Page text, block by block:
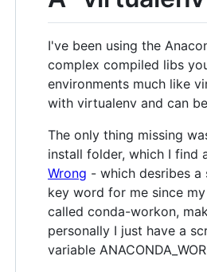
I've been using the
complex compiled libs
environments much like
with virtualenv and can
The only thing missing
install folder, which I find
Wrong - which desribes
key word for me since
called conda-workon,
personally I just have a
variable